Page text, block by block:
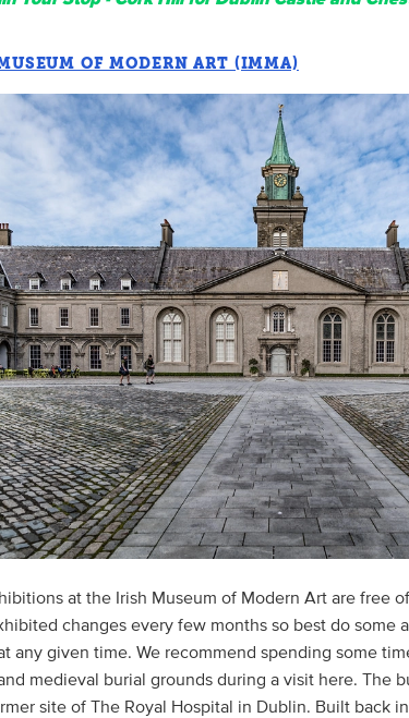
OF MODERN ART (IMMA)
at the Irish Museum of Modern Art are free
changes every few months so best do some
any given time. We recommend spending some
medieval burial grounds during a visit here. The
site of The Royal Hospital in Dublin. Built back